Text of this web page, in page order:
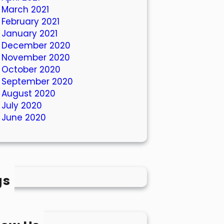
March 2021
February 2021
January 2021
December 2020
November 2020
October 2020
September 2020
August 2020
July 2020
June 2020